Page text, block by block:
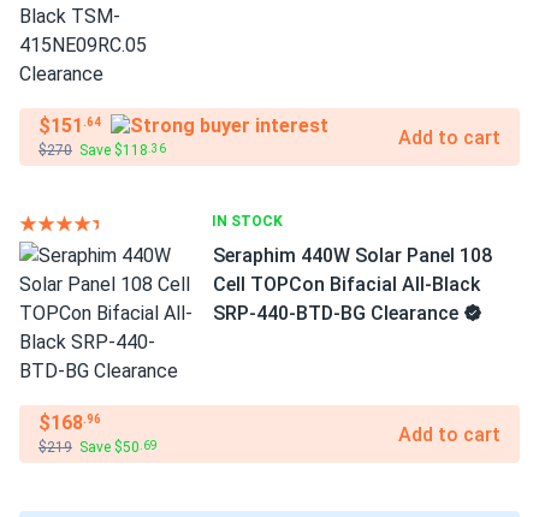
$151 .64
$270 Save $118 .36 Add to cart
IN STOCK
Seraphim 440W Solar Panel 108
Cell TOPCon Bifacial All-Black
SRP-440-BTD-BG Clearance
$168.96
$219 Save $50 .69 Add to cart